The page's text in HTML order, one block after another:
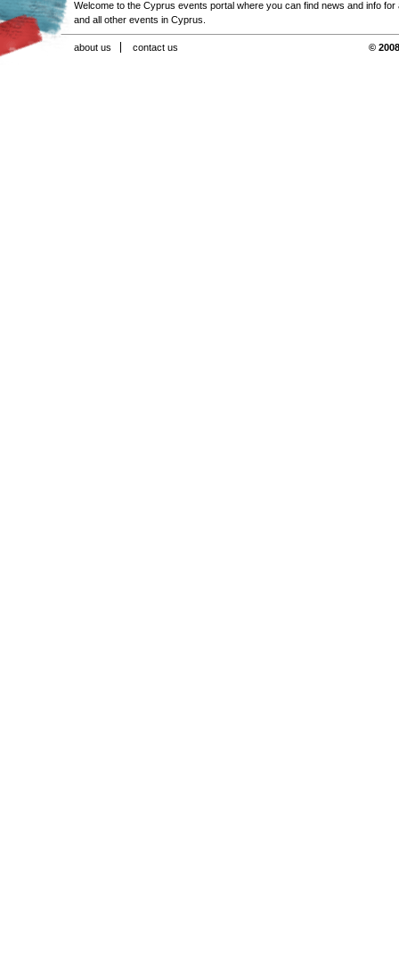
Welcome to the Cyprus events portal where you can find news and info for
and all other events in Cyprus.
about us contact us ©